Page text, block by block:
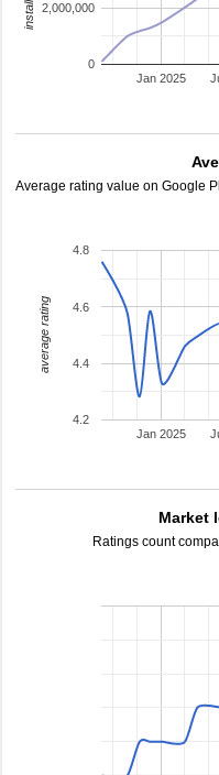
Jan 2025
0
2,000,000
Average rating value on Google
Jan 2025
4.2
4.4
4.6
4.8
average rating
Market
Ratings count